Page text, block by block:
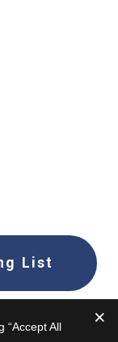
List
“Accept All